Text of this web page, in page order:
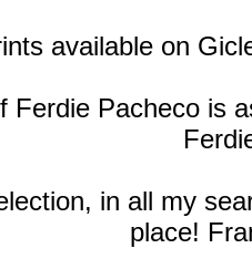
available on
Ferdie Pacheco is
in all my
place!